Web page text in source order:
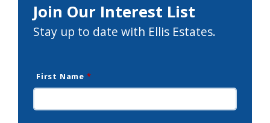
Join Our Interest List
Stay up to date with Ellis Estates.
First Name *